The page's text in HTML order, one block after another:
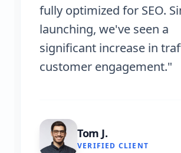
fully optimized for SEO.
launching, we've seen a
significant increase in
customer engagement."
Tom J.
VERIFIED CLIENT